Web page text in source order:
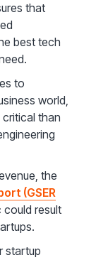
that
best tech
to
world,
than
the
(GSER
could result
startup